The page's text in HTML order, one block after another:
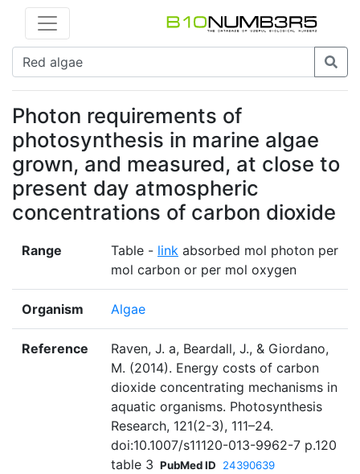
Photon requirements of
photosynthesis in marine algae
grown, and measured, at close to
present day atmospheric
concentrations of carbon dioxide
Range Table - link absorbed mol photon per
mol carbon or per mol oxygen
Organism Algae
Reference
Raven, J. a, Beardall, J., & Giordano,
M. (2014). Energy costs of carbon
dioxide concentrating mechanisms in
aquatic organisms. Photosynthesis
Research, 121(2-3), 111–24.
doi:10.1007/s11120-013-9962-7 p.120
table 3 PubMed ID 24390639